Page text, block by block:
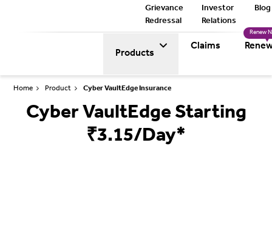
Grievance
Redressal
Investor
Relations
Blog
Products
Claims
Renew
Home Product Cyber VaultEdge Insurance
Cyber VaultEdge Starting
₹3.15/Day*